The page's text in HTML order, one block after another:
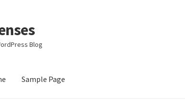
Blog
Sample Page